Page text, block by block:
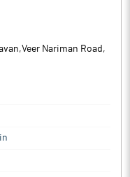
Nariman Road,